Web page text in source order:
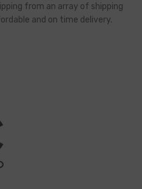
from an array of shipping
and on time delivery.